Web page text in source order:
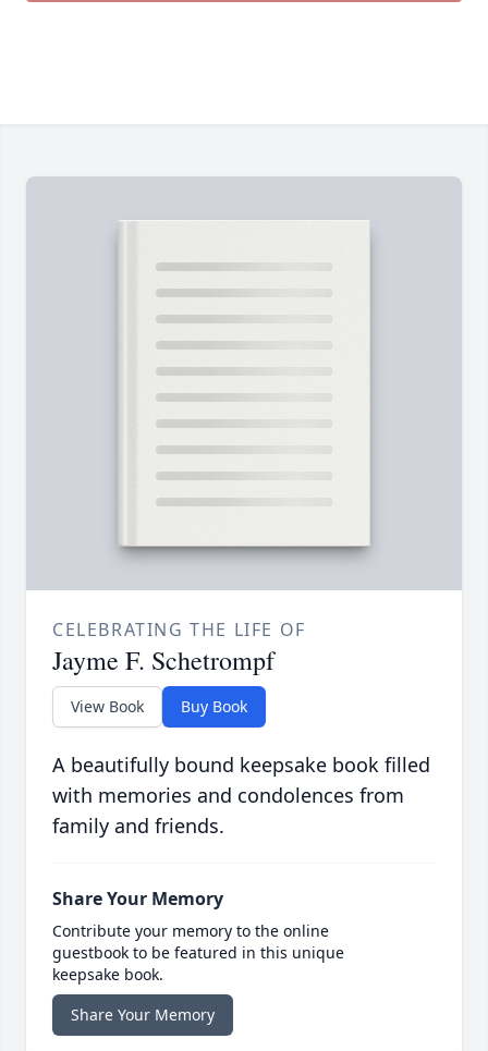
CELEBRATING THE LIFE OF
Jayme F. Schetrompf
View Book Buy Book
A beautifully bound keepsake book filled
with memories and condolences from
family and friends.
Share Your Memory
Contribute your memory to the online
guestbook to be featured in this unique
keepsake book.
Share Your Memory